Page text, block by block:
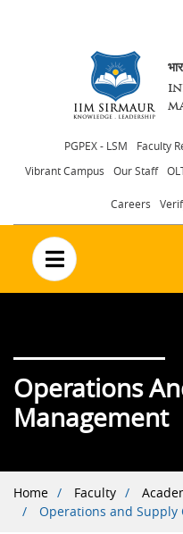
Header
menu
PGPEX - LSM Faculty
Vibrant Campus
Our Staff
Careers
no text
Operations
Management
Breadcrumb
Home Faculty
Operations and Supply